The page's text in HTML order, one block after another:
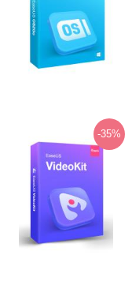
-35%